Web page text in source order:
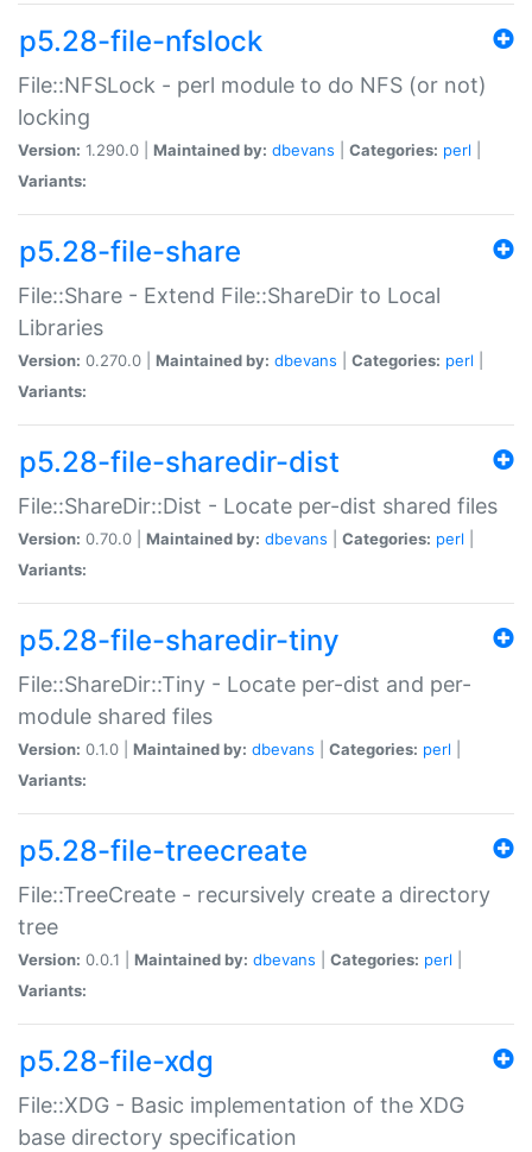
p5.28-file-nfslock
File::NFSLock - perl module to do NFS (or not)
locking
Version: 1.290.0 | Maintained by: dbevans Categories: perl
Variants:
p5.28-file-share
File::Share - Extend File::ShareDir to Local
Libraries
Version: 0.270.0 | Maintained by: dbevans Categories: perl
Variants:
p5.28-file-sharedir-dist
File::ShareDir::Dist - Locate per-dist shared files
Version: 0.70.0 | Maintained by: dbevans Categories: perl
Variants:
p5.28-file-sharedir-tiny
File::ShareDir::Tiny - Locate per-dist and per-
module shared files
Version: 0.1.0 | Maintained by: dbevans Categories: perl
Variants:
p5.28-file-treecreate
File::TreeCreate - recursively create a directory
tree
Version: 0.0.1 | Maintained by: dbevans Categories: perl
Variants:
p5.28-file-xdg
File::XDG - Basic implementation of the XDG
base directory specification